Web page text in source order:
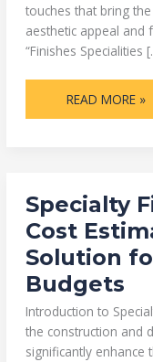
touches that bring
aesthetic appeal and
“Finishes Specialities
READ MORE »
Specialty
Cost
Solution
Budgets
Introduction to
the construction and
significantly enhance
SPECIALTY
FINISHES
MATERIAL
COST
ESTIMATOR:
1
ULTIMATE
SOLUTION
FOR
ACCURATE
PROJECT
BUDGETS